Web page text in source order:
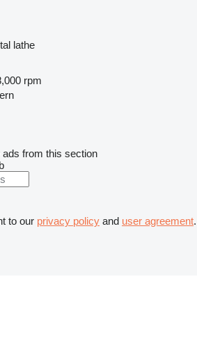
lathe
rpm
from this section
to our privacy policy and user agreement.